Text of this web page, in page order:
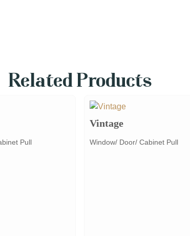
Related Products
Pull
Vintage
Window/ Door/ Cabinet Pull